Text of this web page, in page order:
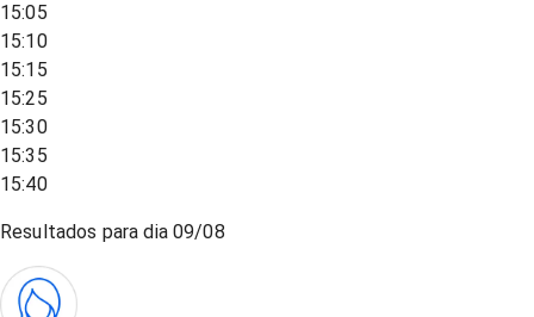
15:05
15:10
15:15
15:25
15:30
15:35
15:40
Resultados para dia09/08